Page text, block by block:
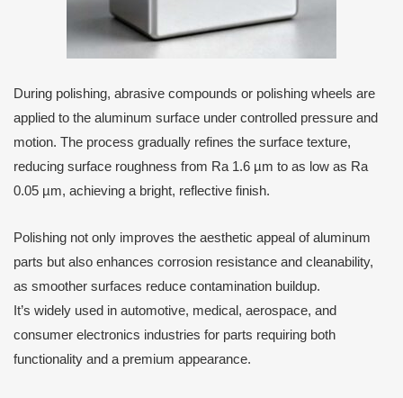
During polishing, abrasive compounds or polishing wheels are
applied to the aluminum surface under controlled pressure and
motion. The process gradually refines the surface texture,
reducing surface roughness from Ra 1.6 µm to as low as Ra
0.05 µm, achieving a bright, reflective finish.
Polishing not only improves the aesthetic appeal of aluminum
parts but also enhances corrosion resistance and cleanability,
as smoother surfaces reduce contamination buildup.
It’s widely used in automotive, medical, aerospace, and
consumer electronics industries for parts requiring both
functionality and a premium appearance.